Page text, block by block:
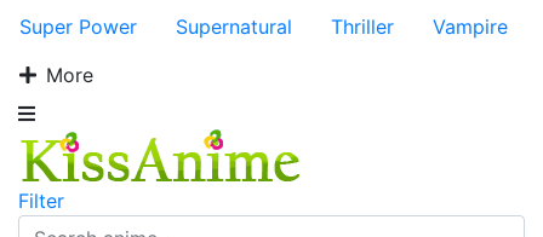
Super Power
Supernatural Thriller
Vampire
More
Filter